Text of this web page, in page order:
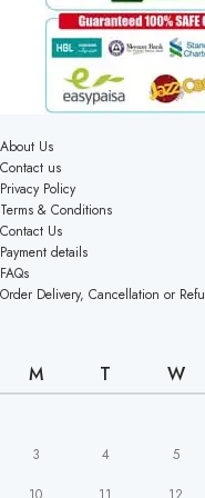
About Us
Contact us
Privacy Policy
Terms & Conditions
Contact Us
Payment details
FAQs
Order Delivery, Cancellation or
M T W
3
4 5